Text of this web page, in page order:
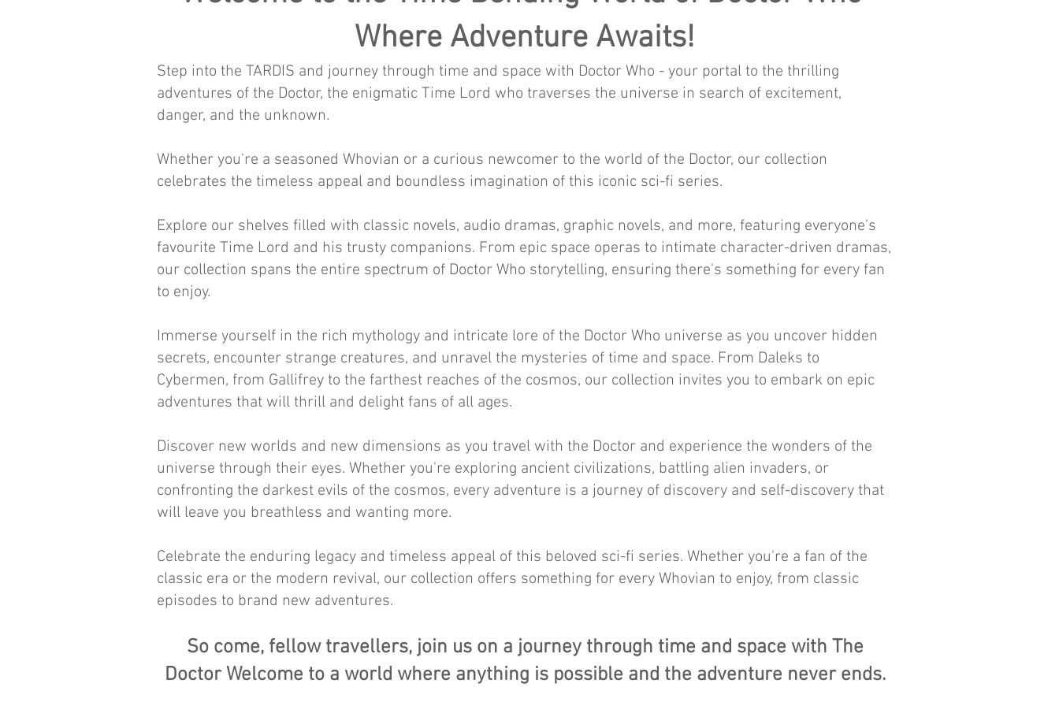
Where Adventure Awaits!
Step into the TARDIS and journey through time and space with Doctor Who - your portal to the thrilling
adventures of the Doctor, the enigmatic Time Lord who traverses the universe in search of excitement,
danger, and the unknown.
Whether you're a seasoned Whovian or a curious newcomer to the world of the Doctor, our collection
celebrates the timeless appeal and boundless imagination of this iconic sci-fi series.
Explore our shelves filled with classic novels, audio dramas, graphic novels, and more, featuring everyone's
favourite Time Lord and his trusty companions. From epic space operas to intimate character-driven dramas,
our collection spans the entire spectrum of Doctor Who storytelling, ensuring there's something for every fan
to enjoy.
Immerse yourself in the rich mythology and intricate lore of the Doctor Who universe as you uncover hidden
secrets, encounter strange creatures, and unravel the mysteries of time and space. From Daleks to
Cybermen, from Gallifrey to the farthest reaches of the cosmos, our collection invites you to embark on epic
adventures that will thrill and delight fans of all ages.
Discover new worlds and new dimensions as you travel with the Doctor and experience the wonders of the
universe through their eyes. Whether you're exploring ancient civilizations, battling alien invaders, or
confronting the darkest evils of the cosmos, every adventure is a journey of discovery and self-discovery that
will leave you breathless and wanting more.
Celebrate the enduring legacy and timeless appeal of this beloved sci-fi series. Whether you're a fan of the
classic era or the modern revival, our collection offers something for every Whovian to enjoy, from classic
episodes to brand new adventures.
So come, fellow travellers, join us on a journey through time and space with The
Doctor Welcome to a world where anything is possible and the adventure never ends.